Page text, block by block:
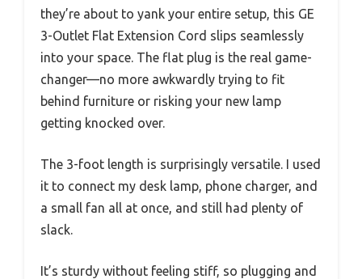
they’re about to yank your entire setup, this GE
3-Outlet Flat Extension Cord slips seamlessly
into your space. The flat plug is the real game-
changer—no more awkwardly trying to fit
behind furniture or risking your new lamp
getting knocked over.
The 3-foot length is surprisingly versatile. I used
it to connect my desk lamp, phone charger, and
a small fan all at once, and still had plenty of
slack.
It’s sturdy without feeling stiff, so plugging and